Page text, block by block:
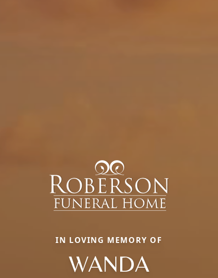
IN LOVING MEMORY OF
WANDA